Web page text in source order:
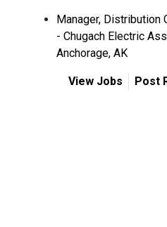
Manager, Distribution
- Chugach Electric
Anchorage, AK
View Jobs Post